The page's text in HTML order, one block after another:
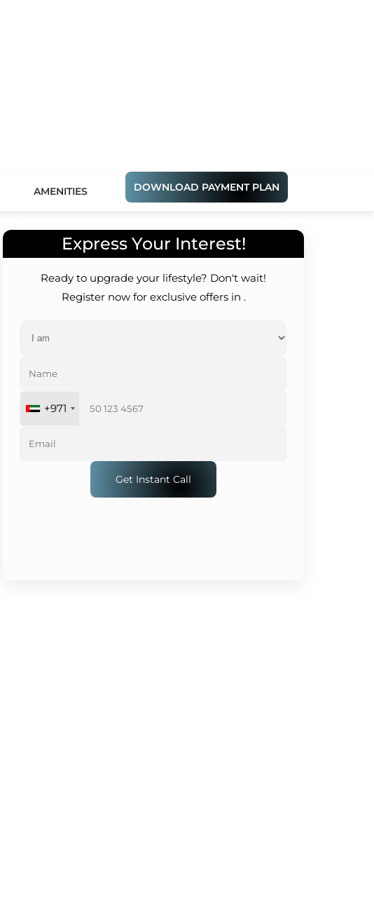
AMENITIES DOWNLOAD PAYMENT PLAN
Express Your Interest!
Ready to upgrade your lifestyle? Don't wait!
Register now for exclusive offers in .
+971